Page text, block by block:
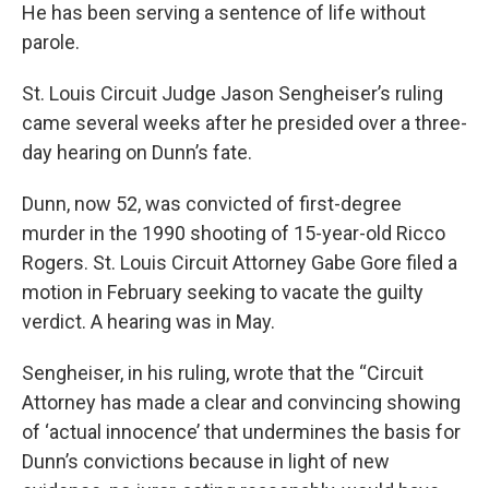
He has been serving a sentence of life without
parole.
St. Louis Circuit Judge Jason Sengheiser’s ruling
came several weeks after he presided over a three-
day hearing on Dunn’s fate.
Dunn, now 52, was convicted of first-degree
murder in the 1990 shooting of 15-year-old Ricco
Rogers. St. Louis Circuit Attorney Gabe Gore filed a
motion in February seeking to vacate the guilty
verdict. A hearing was in May.
Sengheiser, in his ruling, wrote that the “Circuit
Attorney has made a clear and convincing showing
of ‘actual innocence’ that undermines the basis for
Dunn’s convictions because in light of new